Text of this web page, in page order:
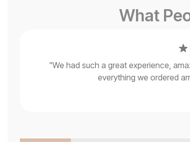
What
"We had such a great experience,
everything we ordered